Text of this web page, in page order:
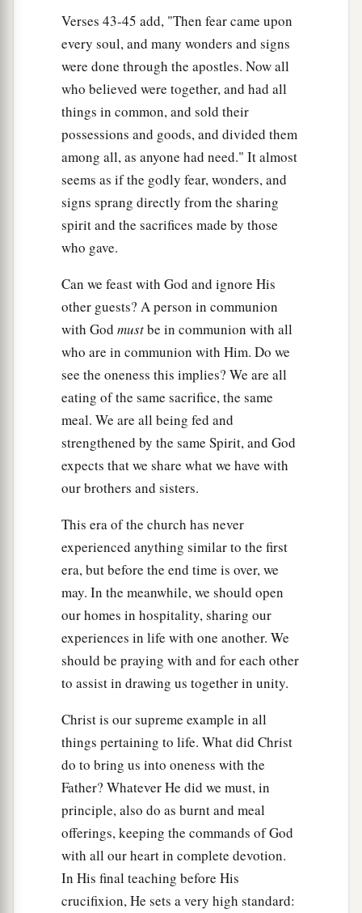
Verses 43-45 add, "Then fear came upon
every soul, and many wonders and signs
were done through the apostles. Now all
who believed were together, and had all
things in common, and sold their
possessions and goods, and divided them
among all, as anyone had need." It almost
seems as if the godly fear, wonders, and
signs sprang directly from the sharing
spirit and the sacrifices made by those
who gave.
Can we feast with God and ignore His
other guests? A person in communion
with God mustbe in communion with all
who are in communion with Him. Do we
see the oneness this implies? We are all
eating of the same sacrifice, the same
meal. We are all being fed and
strengthened by the same Spirit, and God
expects that we share what we have with
our brothers and sisters.
This era of the church has never
experienced anything similar to the first
era, but before the end time is over, we
may. In the meanwhile, we should open
our homes in hospitality, sharing our
experiences in life with one another. We
should be praying with and for each other
to assist in drawing us together in unity.
Christ is our supreme example in all
things pertaining to life. What did Christ
do to bring us into oneness with the
Father? Whatever He did we must, in
principle, also do as burnt and meal
offerings, keeping the commands of God
with all our heart in complete devotion.
In His final teaching before His
crucifixion, He sets a very high standard: